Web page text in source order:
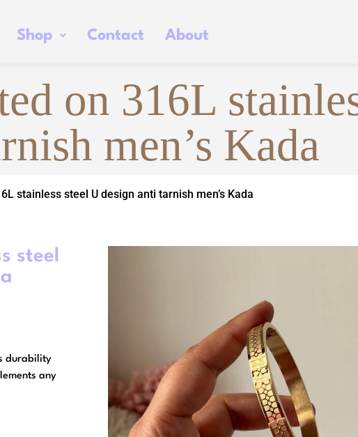
Shop Contact About
on 316L
men’s Kada
stainless steel U design anti tarnish men’s Kada
steel
durability
any